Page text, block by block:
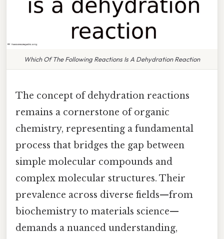
Which Of The Following Reactions Is A Dehydration Reaction
The concept of dehydration reactions
remains a cornerstone of organic
chemistry, representing a fundamental
process that bridges the gap between
simple molecular compounds and
complex molecular structures. Their
prevalence across diverse fields—from
biochemistry to materials science—
demands a nuanced understanding,